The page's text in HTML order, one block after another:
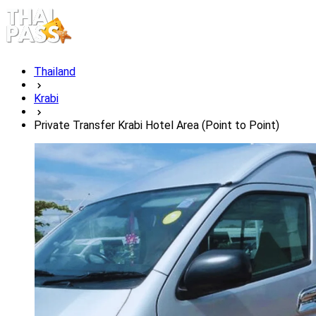
Thailand
Krabi
Private Transfer Krabi Hotel Area (Point to Point)